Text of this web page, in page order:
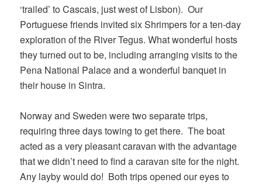
‘trailed’ to Cascais, just west of Lisbon). Our
Portuguese friends invited six Shrimpers for a ten-day
exploration of the River Tegus. What wonderful hosts
they turned out to be, including arranging visits to the
Pena National Palace and a wonderful banquet in
their house in Sintra.
Norway and Sweden were two separate trips,
requiring three days towing to get there. The boat
acted as a very pleasant caravan with the advantage
that we didn’t need to find a caravan site for the night.
Any layby would do! Both trips opened our eyes to